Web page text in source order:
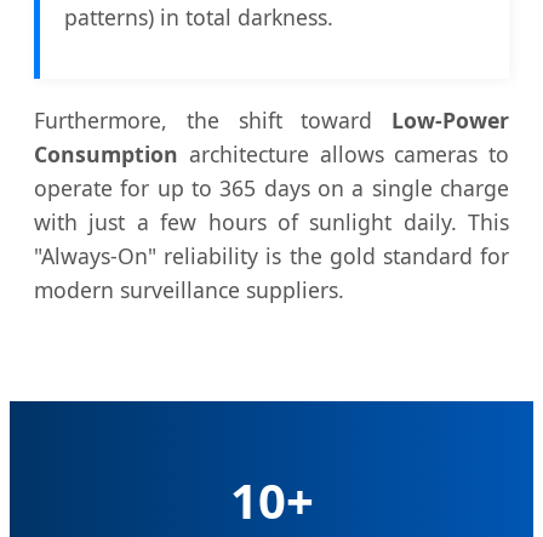
patterns) in total darkness.
Furthermore, the shift toward Low-Power
Consumption architecture allows cameras to
operate for up to 365 days on a single charge
with just a few hours of sunlight daily. This
"Always-On" reliability is the gold standard for
modern surveillance suppliers.
10+